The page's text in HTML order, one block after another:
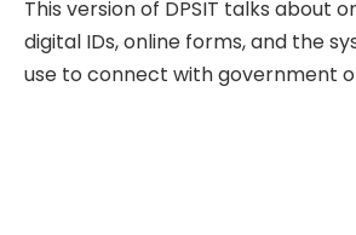
This version of DPSIT talks about
digital IDs, online forms, and the
use to connect with government